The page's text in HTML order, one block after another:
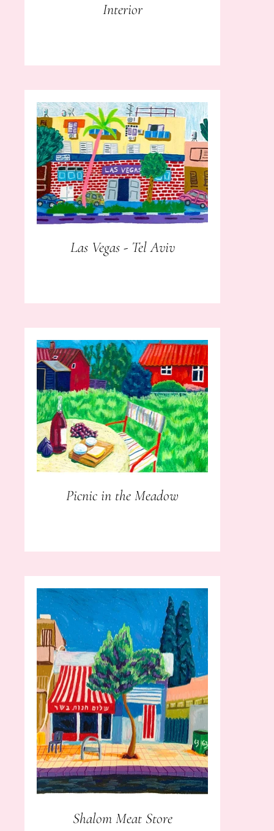
Interior
Las Vegas - Tel Aviv
Picnic in the Meadow
Shalom Meat Store